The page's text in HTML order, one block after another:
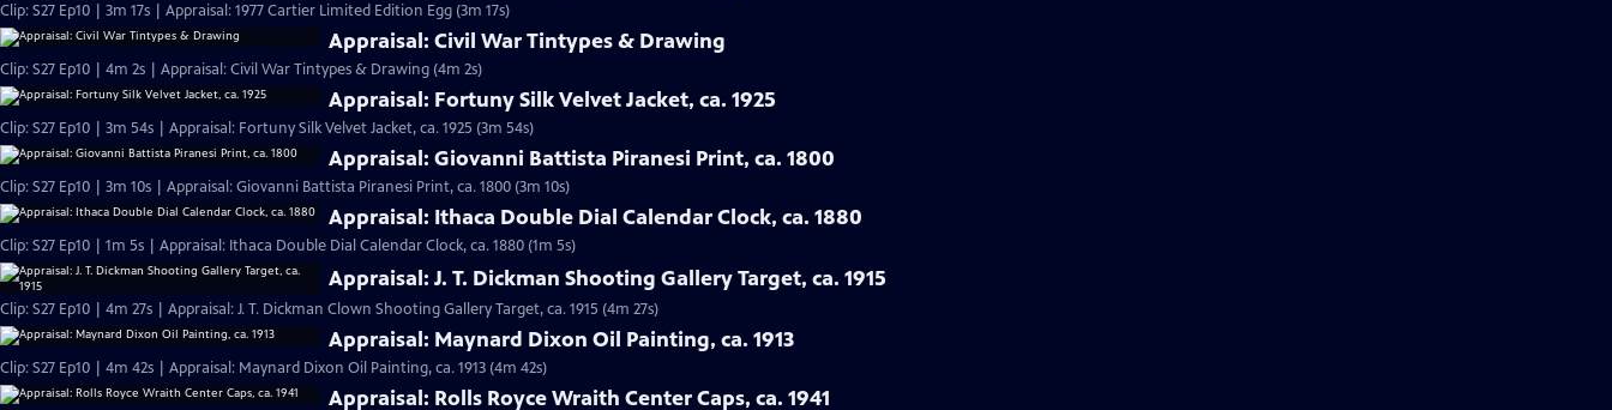
Clip: S27 Ep10 | 3m 17s | Appraisal: 1977 Cartier Limited Edition Egg (3m 17s)
Appraisal: Civil War Tintypes & Drawing
Clip: S27 Ep10 | 4m 2s | Appraisal: Civil War Tintypes & Drawing (4m 2s)
Appraisal: Fortuny Silk Velvet Jacket, ca. 1925
Clip: S27 Ep10 | 3m 54s | Appraisal: Fortuny Silk Velvet Jacket, ca. 1925 (3m 54s)
Appraisal: Giovanni Battista Piranesi Print, ca. 1800
Clip: S27 Ep10 | 3m 10s | Appraisal: Giovanni Battista Piranesi Print, ca. 1800 (3m 10s)
Appraisal: Ithaca Double Dial Calendar Clock, ca. 1880
Clip: S27 Ep10 | 1m 5s | Appraisal: Ithaca Double Dial Calendar Clock, ca. 1880 (1m 5s)
Appraisal: J. T. Dickman Shooting Gallery Target, ca. 1915
Clip: S27 Ep10 | 4m 27s | Appraisal: J. T. Dickman Clown Shooting Gallery Target, ca. 1915 (4m 27s)
Appraisal: Maynard Dixon Oil Painting, ca. 1913
Clip: S27 Ep10 | 4m 42s | Appraisal: Maynard Dixon Oil Painting, ca. 1913 (4m 42s)
Appraisal: Rolls Royce Wraith Center Caps, ca. 1941